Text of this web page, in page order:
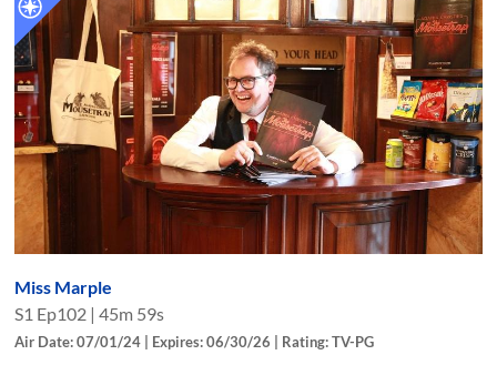
Miss Marple
S1 Ep102 |45m 59s
Air Date: 07/01/24 | Expires: 06/30/26 | Rating: TV-PG